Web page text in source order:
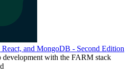
and MongoDB - Second Edition
development with the FARM stack